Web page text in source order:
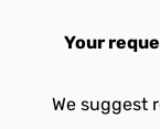
Your
We suggest